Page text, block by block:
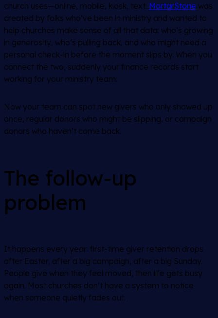
church uses—online, mobile, kiosk, text. MortarStone was
created by folks who’ve been in ministry and wanted to
help churches make sense of all that data: who’s growing
in generosity, who’s pulling back, and who might need a
personal check-in before the moment slips by. When you
connect the two, suddenly your finance records start
working for your ministry team.
Now your team can spot new givers who only showed up
once, regular donors who might be slipping, or campaign
donors who haven’t come back.
The follow-up
problem
It happens every year: first-time giver retention drops
after Easter, after a big campaign, after a big Sunday.
People give when they feel moved, then life gets busy
again. Most churches don’t have a system to notice
when someone quietly fades out.